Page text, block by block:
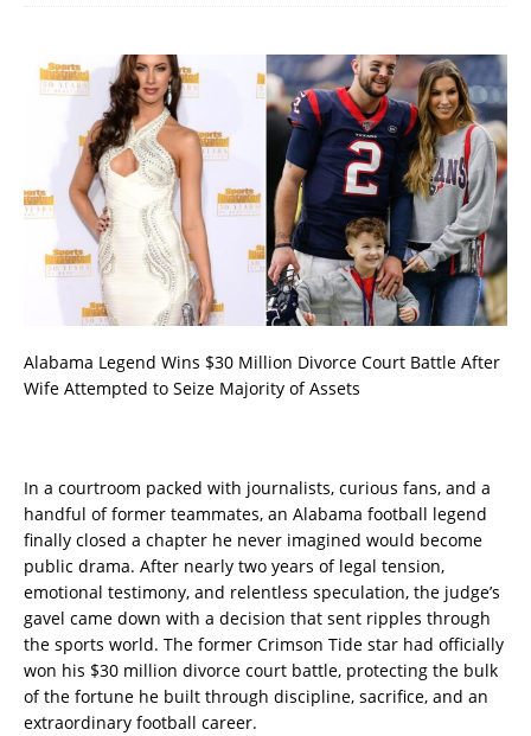
Alabama Legend Wins $30 Million Divorce Court Battle After
Wife Attempted to Seize Majority of Assets
In a courtroom packed with journalists, curious fans, and a
handful of former teammates, an Alabama football legend
finally closed a chapter he never imagined would become
public drama. After nearly two years of legal tension,
emotional testimony, and relentless speculation, the judge’s
gavel came down with a decision that sent ripples through
the sports world. The former Crimson Tide star had officially
won his $30 million divorce court battle, protecting the bulk
of the fortune he built through discipline, sacrifice, and an
extraordinary football career.